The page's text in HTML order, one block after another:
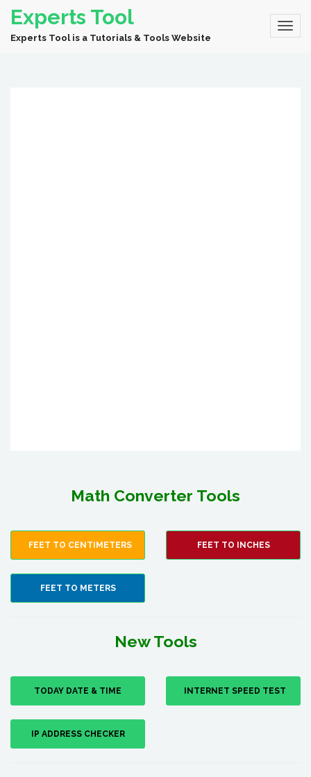
Experts Tool
Experts Tool is a Tutorials & Tools Website
Math Converter Tools
FEET TO CENTIMETERS FEET TO INCHES
FEET TO METERS
New Tools
TODAY DATE & TIME INTERNET SPEED TEST
IP ADDRESS CHECKER